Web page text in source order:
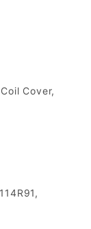
Cover,